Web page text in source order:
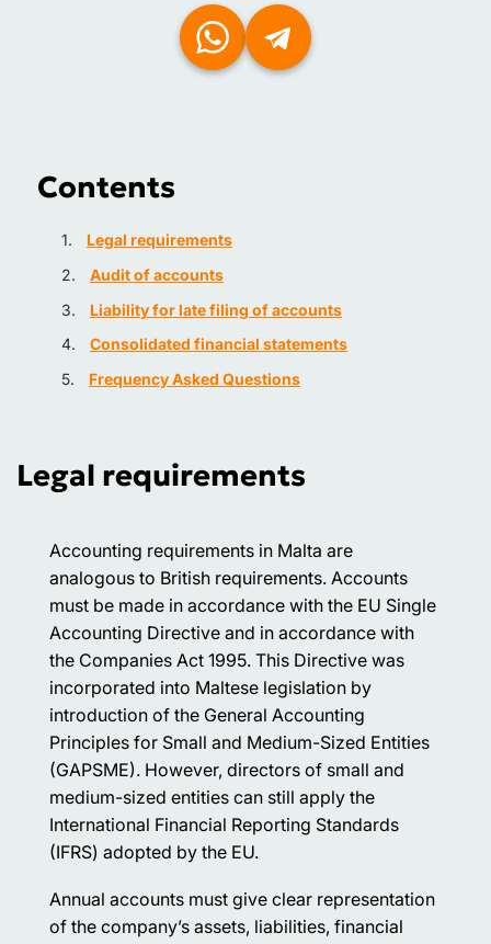
Contents
Legal requirements
Audit of accounts
Liability for late filing of accounts
Consolidated financial statements
Frequency Asked Questions
Legal requirements
Accounting requirements in Malta are
analogous to British requirements. Accounts
must be made in accordance with the EU Single
Accounting Directive and in accordance with
the Companies Act 1995. This Directive was
incorporated into Maltese legislation by
introduction of the General Accounting
Principles for Small and Medium-Sized Entities
(GAPSME). However, directors of small and
medium-sized entities can still apply the
International Financial Reporting Standards
(IFRS) adopted by the EU.
Annual accounts must give clear representation
of the company’s assets, liabilities, financial